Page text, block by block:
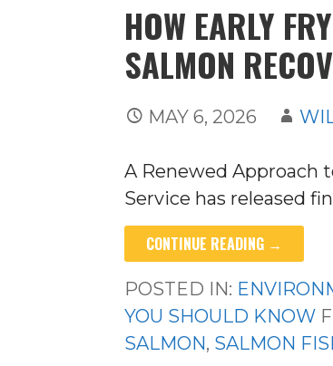
HOW EARLY
SALMON
MAY 6, 2026
A Renewed Approach
Service has released
CONTINUE READING →
POSTED IN:
YOU SHOULD KNOW
SALMON, SALMON